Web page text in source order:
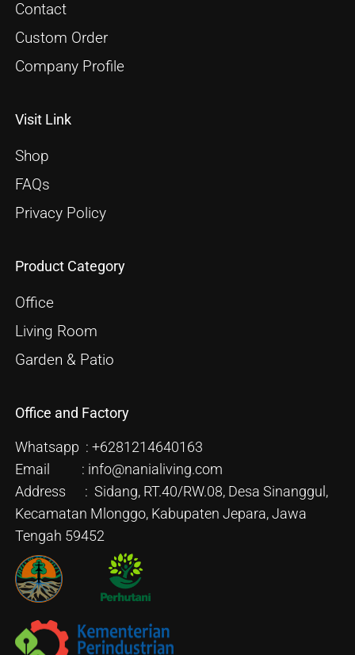
Contact
Custom Order
Company Profile
Visit Link
Shop
FAQs
Privacy Policy
Product Category
Office
Living Room
Garden & Patio
Office and Factory
Whatsapp : +6281214640163
Email : info@nanialiving.com
Address : Sidang, RT.40/RW.08, Desa Sinanggul,
Kecamatan Mlonggo, Kabupaten Jepara, Jawa
Tengah 59452